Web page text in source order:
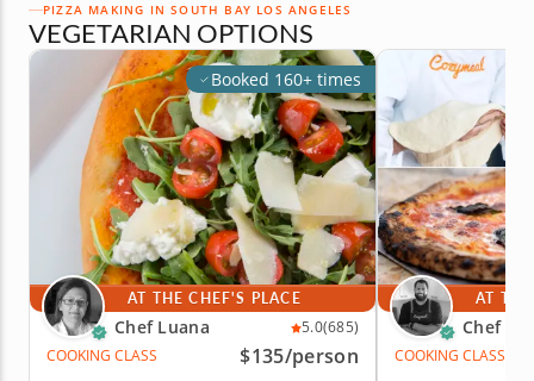
PIZZA MAKING IN SOUTH BAY LOS ANGELES
VEGETARIAN OPTIONS
Booked 160+ times
AT THE CHEF'S PLACE
Chef Luana 5.0(685)
COOKING CLASS
$135/person
AT
Chef
COOKING CLASS